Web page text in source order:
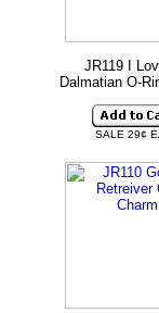
JR119 I
Dalmatian O-
SALE 29¢